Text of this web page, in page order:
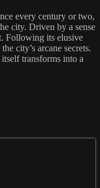
every century or two,
city. Driven by a sense
Following its elusive
city’s arcane secrets.
transforms into a